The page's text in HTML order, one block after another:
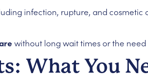
infection, rupture, and cosmetic
without long wait times or the
What You